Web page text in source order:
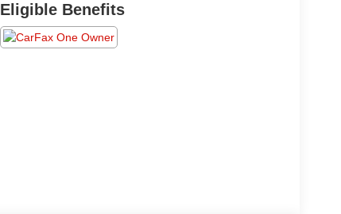
Eligible Benefits